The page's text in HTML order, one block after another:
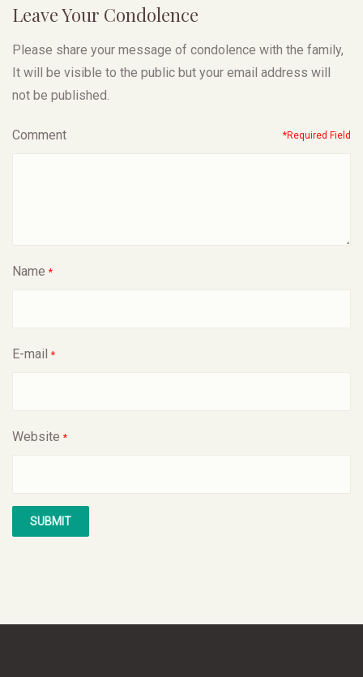
Leave Your Condolence
Please share your message of condolence with the family,
It will be visible to the public but your email address will
not be published.
Comment *Required Field
Name *
E-mail *
Website *